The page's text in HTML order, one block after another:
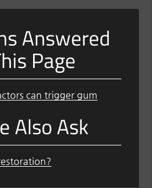
Answered
Page
can trigger gum
Also Ask